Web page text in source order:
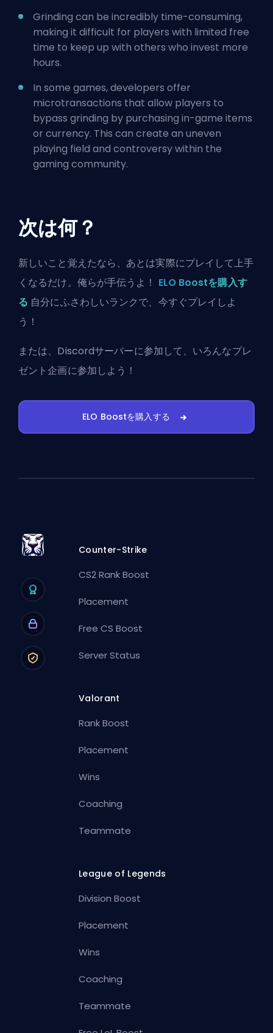
Grinding can be incredibly time-consuming,
making it difficult for players with limited free
time to keep up with others who invest more
hours.
In some games, developers offer
microtransactions that allow players to
bypass grinding by purchasing in-game items
or currency. This can create an uneven
playing field and controversy within the
gaming community.
次は何？
新しいこと覚えたなら、あとは実際にプレイして上手
くなるだけ。俺らが手伝うよ！ ELO Boostを購入す
る 自分にふさわしいランクで、今すぐプレイしよ
う！
または、 Discordサーバーに参加して、いろんなプレ
ゼント企画に参加しよう！
ELO Boostを購入する
Counter-Strike
CS2 Rank Boost
Placement
Free CS Boost
Server Status
Valorant
Rank Boost
Placement
Wins
Coaching
Teammate
League of Legends
Division Boost
Placement
Wins
Coaching
Teammate